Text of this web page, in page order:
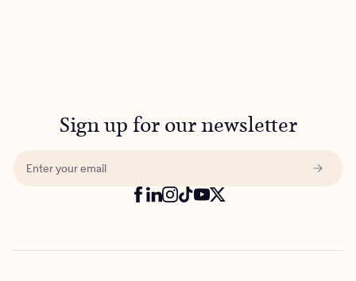
Sign up for our newsletter